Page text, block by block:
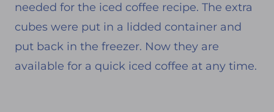
needed for the iced coffee recipe. The extra
cubes were put in a lidded container and
put back in the freezer. Now they are
available for a quick iced coffee at any time.